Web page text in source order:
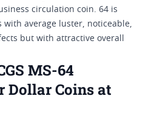
circulation coin. 64 is
with average luster, noticeable,
but with attractive overall
MS-64
Dollar Coins at